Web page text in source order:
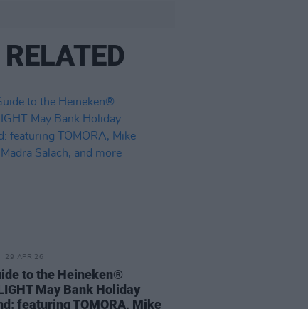
RELATED
29 APR 26
to the Heineken®
May Bank Holiday
featuring TOMORA, Mike